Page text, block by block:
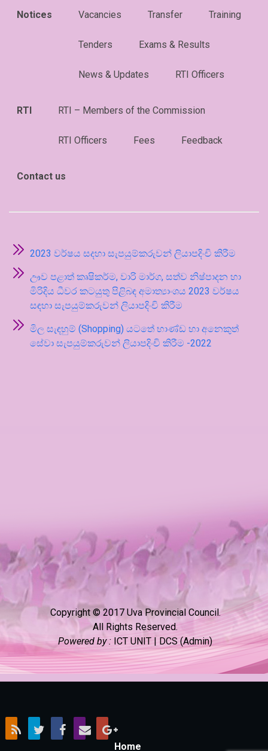
Notices Vacancies Transfer Training
Tenders Exams & Results
News & Updates RTI Officers
RTI RTI – Members of the Commission
RTI Officers Fees Feedback
Contact us
2023 වර්ෂය සදහා සැපයුම්කරුවන් ලියාපදිංචි කිරීම
ඌව පළාත් කෘෂිකර්ම, වාරි මාර්ග, සත්ව නිෂ්පාදන හා
මිරිදිය ධීවර කටයුතු පිළිබඳ අමාත්‍යාංශය 2023 වර්ෂය
සඳහා සැපයුම්කරුවන් ලියාපදිංචි කිරීම
මිල සැඳහුම් (Shopping) යටතේ භාණ්ඩ හා අනෙකුත්
සේවා සැපයුම්කරුවන් ලියාපදිංචි කිරීම -2022
Copyright © 2017 Uva Provincial Council.
All Rights Reserved.
Powered by : ICT UNIT | DCS (Admin)
Home